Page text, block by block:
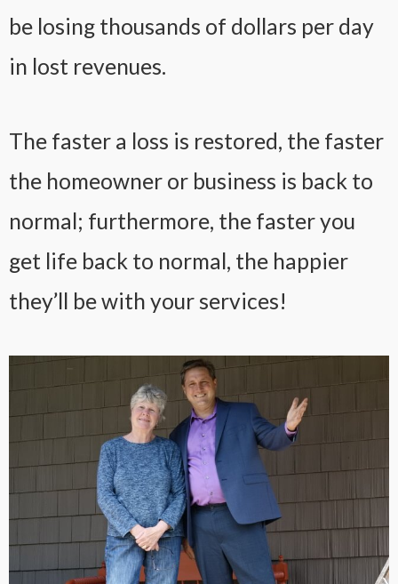
be losing thousands of dollars per day
in lost revenues.
The faster a loss is restored, the faster
the homeowner or business is back to
normal; furthermore, the faster you
get life back to normal, the happier
they’ll be with your services!